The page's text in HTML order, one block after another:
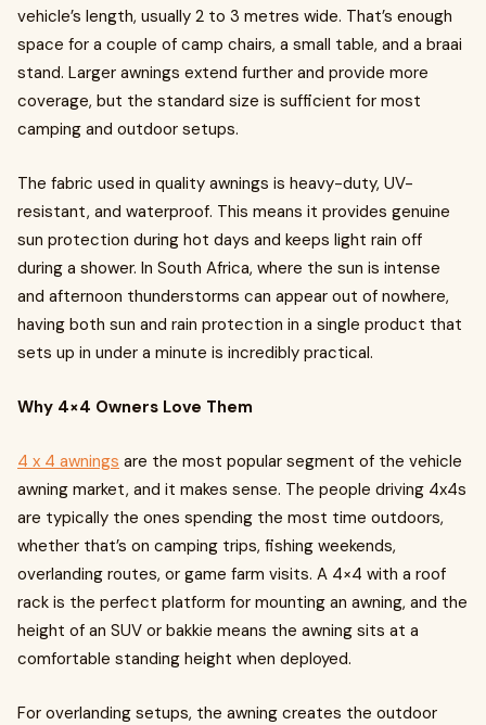
vehicle’s length, usually 2 to 3 metres wide. That’s enough
space for a couple of camp chairs, a small table, and a braai
stand. Larger awnings extend further and provide more
coverage, but the standard size is sufficient for most
camping and outdoor setups.
The fabric used in quality awnings is heavy-duty, UV-
resistant, and waterproof. This means it provides genuine
sun protection during hot days and keeps light rain off
during a shower. In South Africa, where the sun is intense
and afternoon thunderstorms can appear out of nowhere,
having both sun and rain protection in a single product that
sets up in under a minute is incredibly practical.
Why 4×4 Owners Love Them
4 x 4 awnings are the most popular segment of the vehicle
awning market, and it makes sense. The people driving 4x4s
are typically the ones spending the most time outdoors,
whether that’s on camping trips, fishing weekends,
overlanding routes, or game farm visits. A 4×4 with a roof
rack is the perfect platform for mounting an awning, and the
height of an SUV or bakkie means the awning sits at a
comfortable standing height when deployed.
For overlanding setups, the awning creates the outdoor